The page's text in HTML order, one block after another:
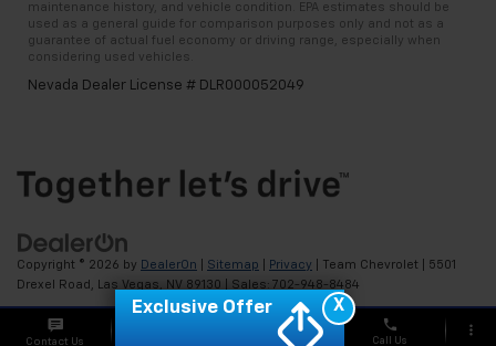
maintenance history, and vehicle condition. EPA estimates should be
used as a general guide for comparison purposes only and not as a
guarantee of actual fuel economy or driving range, especially when
considering used vehicles.
Nevada Dealer License # DLR000052049
Copyright © 2026 by DealerOn Sitemap Privacy | Team Chevrolet
5501
Drexel Road,
Las Vegas, NV 89130 | Sales: 702-948-8484
Contact Us Offers
phone
Call Us
more_vert
X
Exclusive Offer